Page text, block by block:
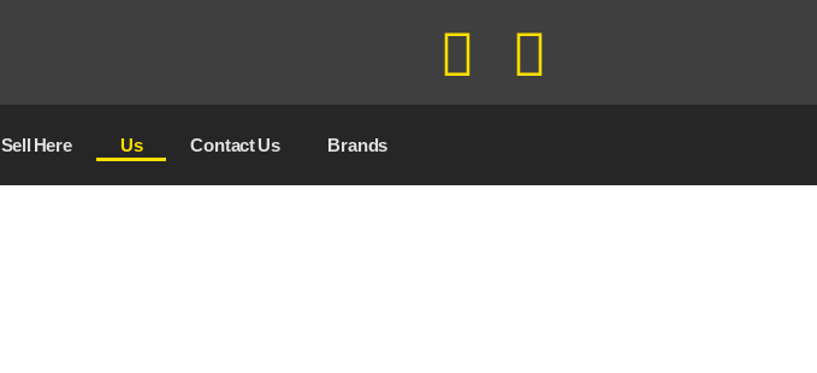
Sell ​​Here Us Contact Us Brands